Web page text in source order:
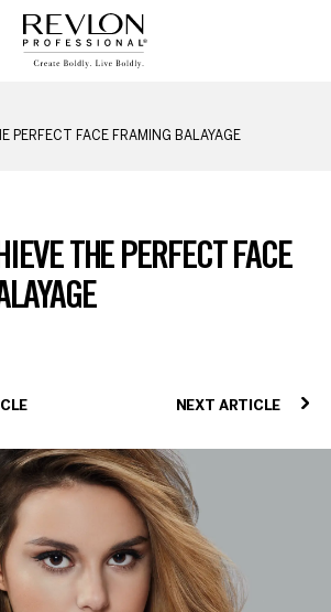
PERFECT FACE FRAMING BALAYAGE
THE PERFECT FACE
NEXT ARTICLE